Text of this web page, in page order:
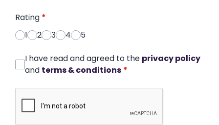
Rating *
1
2 3 4 5
I have read and agreed to the privacy policy
and terms & conditions *